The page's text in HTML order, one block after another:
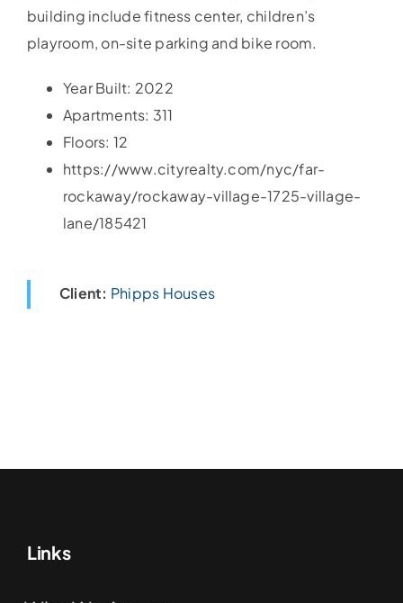
building include fitness center, children’s
playroom, on-site parking and bike room.
Year Built: 2022
Apartments: 311
Floors: 12
https://www.cityrealty.com/nyc/far-
rockaway/rockaway-village-1725-village-
lane/185421
Client: Phipps Houses
Links